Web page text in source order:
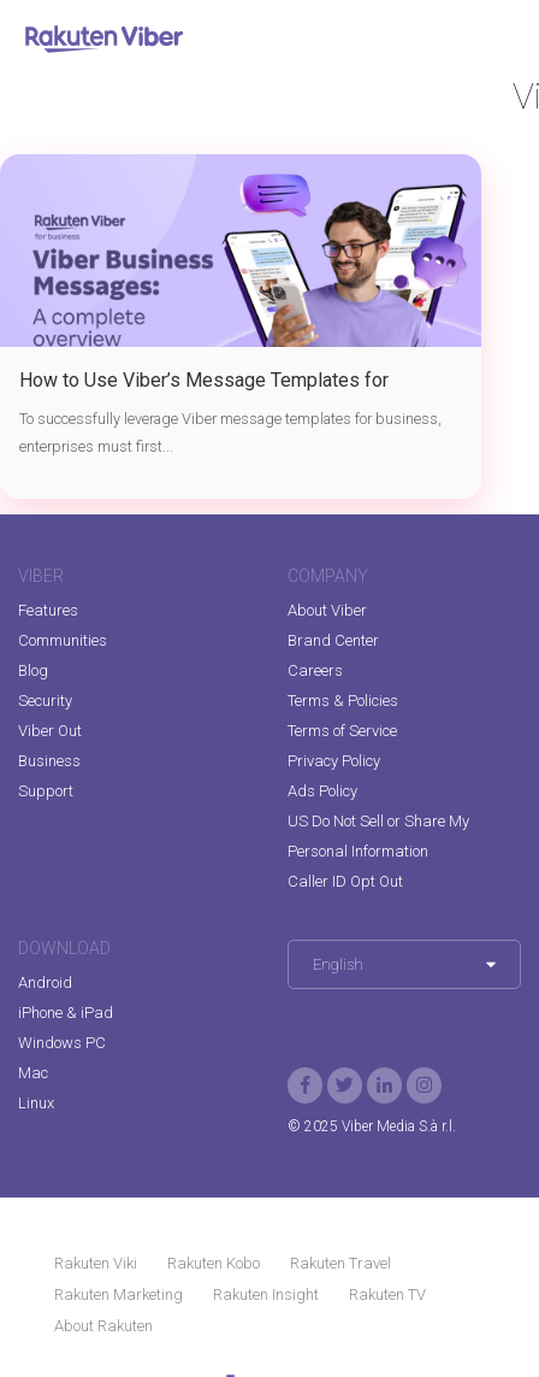
首页> Viber business messaging tutorial
How to Use Viber’s Message Templates for
Business
To successfully leverage Viber message templates for business,
enterprises must first...
VIBER
Features
Communities
Blog
Security
Viber Out
Business
Support
COMPANY
About Viber
Brand Center
Careers
Terms & Policies
Terms of Service
Privacy Policy
Ads Policy
US Do Not Sell or Share My
Personal Information
Caller ID Opt Out
DOWNLOAD
Android
iPhone & iPad
Windows PC
Mac
Linux
English
© 2025 Viber Media S.à r.l.
Rakuten Viki Rakuten Kobo
Rakuten Travel
Rakuten Marketing
Rakuten Insight
Rakuten TV
About Rakuten